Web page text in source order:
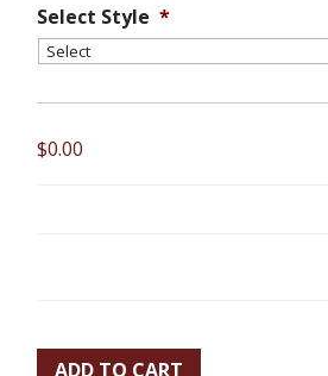
Select Style *
$0.00
ADD TO CART